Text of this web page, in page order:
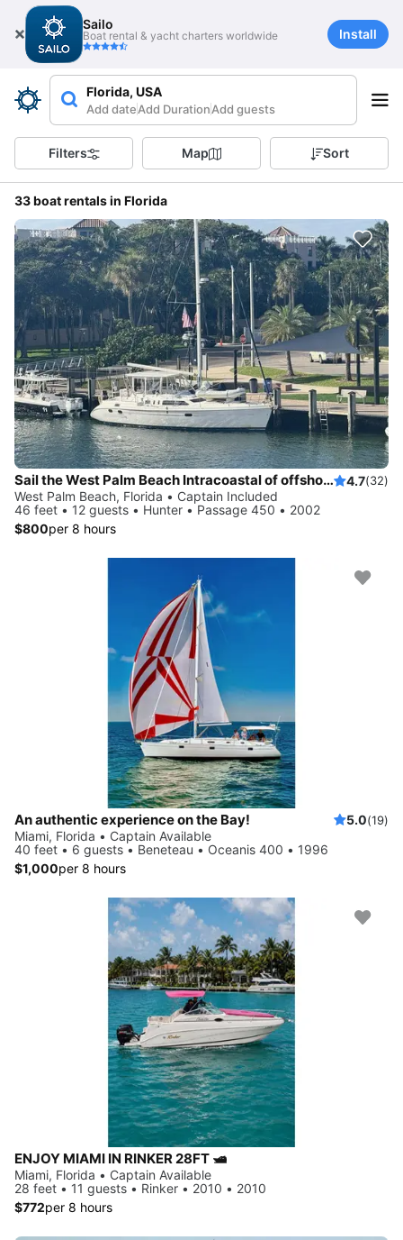
Sailo
Boat rental & yacht charters worldwide Install
Florida, USA
Add dateAdd DurationAdd guests
Filters Map Sort
33 boat rentals in Florida
Sail the West Palm Beach Intracoastal of offshore 4.7(32)
West Palm Beach, Florida • Captain Included
46 feet • 12 guests • Hunter • Passage 450 • 2002
$800per 8 hours
An authentic experience on the Bay! 5.0(19)
Miami, Florida • Captain Available
40 feet • 6 guests • Beneteau • Oceanis 400 • 1996
$1,000per 8 hours
ENJOY MIAMI IN RINKER 28FT 🛥️
Miami, Florida • Captain Available
28 feet • 11 guests • Rinker • 2010 • 2010
$772per 8 hours